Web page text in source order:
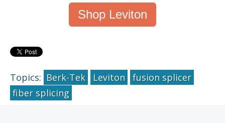
Shop Leviton
Topics: Berk-Tek Leviton
fusion splicer
fiber splicing